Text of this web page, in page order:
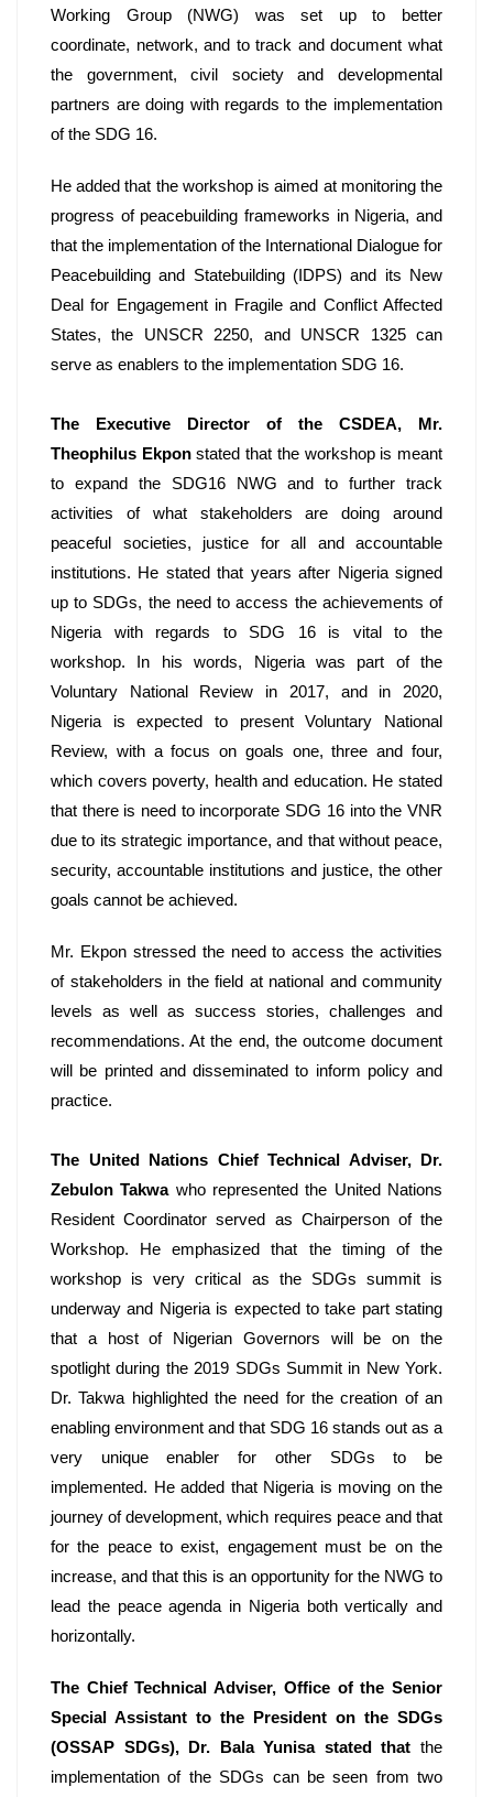
Working Group (NWG) was set up to better
coordinate, network, and to track and document what
the government, civil society and developmental
partners are doing with regards to the implementation
of the SDG 16.
He added that the workshop is aimed at monitoring the
progress of peacebuilding frameworks in Nigeria, and
that the implementation of the International Dialogue for
Peacebuilding and Statebuilding (IDPS) and its New
Deal for Engagement in Fragile and Conflict Affected
States, the UNSCR 2250, and UNSCR 1325 can
serve as enablers to the implementation SDG 16.
The Executive Director of the CSDEA, Mr.
Theophilus Ekpon stated that the workshop is meant
to expand the SDG16 NWG and to further track
activities of what stakeholders are doing around
peaceful societies, justice for all and accountable
institutions. He stated that years after Nigeria signed
up to SDGs, the need to access the achievements of
Nigeria with regards to SDG 16 is vital to the
workshop. In his words, Nigeria was part of the
Voluntary National Review in 2017, and in 2020,
Nigeria is expected to present Voluntary National
Review, with a focus on goals one, three and four,
which covers poverty, health and education. He stated
that there is need to incorporate SDG 16 into the VNR
due to its strategic importance, and that without peace,
security, accountable institutions and justice, the other
goals cannot be achieved.
Mr. Ekpon stressed the need to access the activities
of stakeholders in the field at national and community
levels as well as success stories, challenges and
recommendations. At the end, the outcome document
will be printed and disseminated to inform policy and
practice.
The United Nations Chief Technical Adviser, Dr.
Zebulon Takwa who represented the United Nations
Resident Coordinator served as Chairperson of the
Workshop. He emphasized that the timing of the
workshop is very critical as the SDGs summit is
underway and Nigeria is expected to take part stating
that a host of Nigerian Governors will be on the
spotlight during the 2019 SDGs Summit in New York.
Dr. Takwa highlighted the need for the creation of an
enabling environment and that SDG 16 stands out as a
very unique enabler for other SDGs to be
implemented. He added that Nigeria is moving on the
journey of development, which requires peace and that
for the peace to exist, engagement must be on the
increase, and that this is an opportunity for the NWG to
lead the peace agenda in Nigeria both vertically and
horizontally.
The Chief Technical Adviser, Office of the Senior
Special Assistant to the President on the SDGs
(OSSAP SDGs), Dr. Bala Yunisa stated that the
implementation of the SDGs can be seen from two